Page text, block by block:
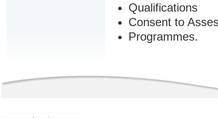
Qualifications
Consent to
Programmes.